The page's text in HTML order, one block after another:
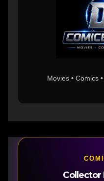
Movies • Comics
Collector